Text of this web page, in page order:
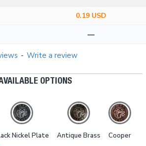
- Write a review
OPTIONS
Nickel Plate Antique Brass Cooper
0.19 USD
—